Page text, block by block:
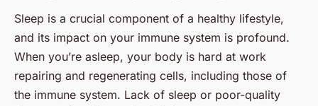
Sleep is a crucial component of a healthy lifestyle,
and its impact on your immune system is profound.
When you’re asleep, your body is hard at work
repairing and regenerating cells, including those of
the immune system. Lack of sleep or poor-quality